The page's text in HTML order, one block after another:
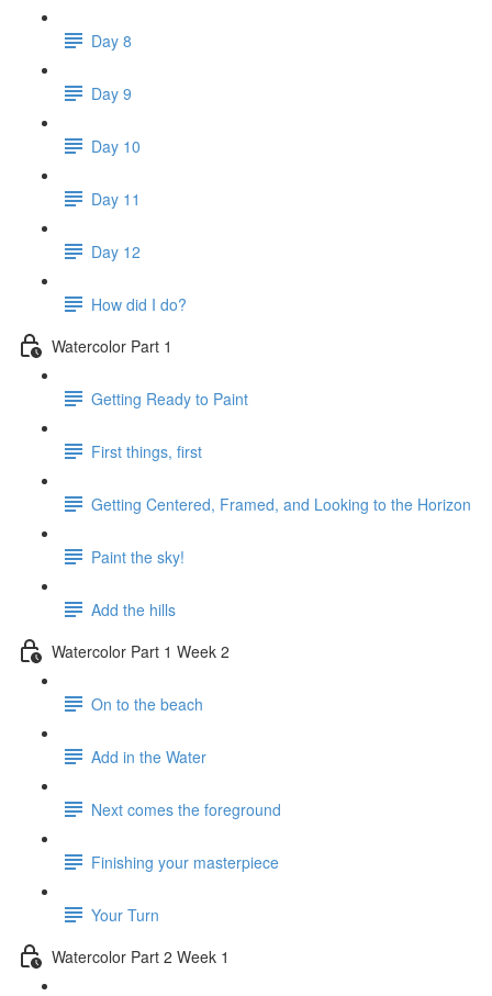
Day 8
Day 9
Day 10
Day 11
Day 12
How did I do?
Watercolor Part 1
Getting Ready to Paint
First things, first
Getting Centered, Framed, and Looking to the Horizon
Paint the sky!
Add the hills
Watercolor Part 1 Week 2
On to the beach
Add in the Water
Next comes the foreground
Finishing your masterpiece
Your Turn
Watercolor Part 2 Week 1